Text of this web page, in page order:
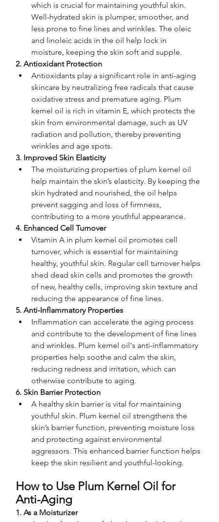
which is crucial for maintaining youthful skin.
Well-hydrated skin is plumper, smoother, and
less prone to fine lines and wrinkles. The oleic
and linoleic acids in the oil help lock in
moisture, keeping the skin soft and supple.
2. Antioxidant Protection
Antioxidants play a significant role in anti-aging
skincare by neutralizing free radicals that cause
oxidative stress and premature aging. Plum
kernel oil is rich in vitamin E, which protects the
skin from environmental damage, such as UV
radiation and pollution, thereby preventing
wrinkles and age spots.
3. Improved Skin Elasticity
The moisturizing properties of plum kernel oil
help maintain the skin’s elasticity. By keeping the
skin hydrated and nourished, the oil helps
prevent sagging and loss of firmness,
contributing to a more youthful appearance.
4. Enhanced Cell Turnover
Vitamin A in plum kernel oil promotes cell
turnover, which is essential for maintaining
healthy, youthful skin. Regular cell turnover helps
shed dead skin cells and promotes the growth
of new, healthy cells, improving skin texture and
reducing the appearance of fine lines.
5. Anti-Inflammatory Properties
Inflammation can accelerate the aging process
and contribute to the development of fine lines
and wrinkles. Plum kernel oil's anti-inflammatory
properties help soothe and calm the skin,
reducing redness and irritation, which can
otherwise contribute to aging.
6. Skin Barrier Protection
A healthy skin barrier is vital for maintaining
youthful skin. Plum kernel oil strengthens the
skin’s barrier function, preventing moisture loss
and protecting against environmental
aggressors. This enhanced barrier function helps
keep the skin resilient and youthful-looking.
How to Use Plum Kernel Oil for
Anti-Aging
1. As a Moisturizer